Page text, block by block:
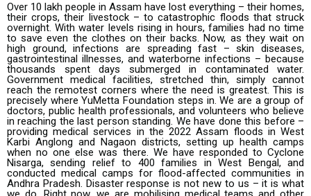
Over 10 lakh people in Assam have lost everything – their homes,
their crops, their livestock – to catastrophic floods that struck
overnight. With water levels rising in hours, families had no time
to save even the clothes on their backs. Now, as they wait on
high ground, infections are spreading fast – skin diseases,
gastrointestinal illnesses, and waterborne infections – because
thousands spent days submerged in contaminated water.
Government medical facilities, stretched thin, simply cannot
reach the remotest corners where the need is greatest. This is
precisely where YuMetta Foundation steps in. We are a group of
doctors, public health professionals, and volunteers who believe
in reaching the last person standing. We have done this before –
providing medical services in the 2022 Assam floods in West
Karbi Anglong and Nagaon districts, setting up health camps
when no one else was there. We have responded to Cyclone
Nisarga, sending relief to 400 families in West Bengal, and
conducted medical camps for flood-affected communities in
Andhra Pradesh. Disaster response is not new to us – it is what